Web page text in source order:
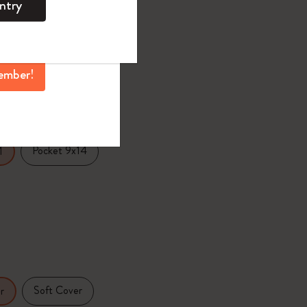
¥ 2,420
selected
color
Pocket 9x14
Soft Cover
perks, and